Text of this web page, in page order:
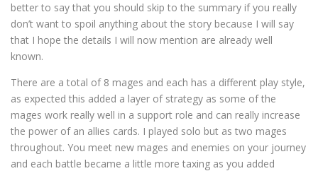
better to say that you should skip to the summary if you really
don’t want to spoil anything about the story because I will say
that I hope the details I will now mention are already well
known.
There are a total of 8 mages and each has a different play style,
as expected this added a layer of strategy as some of the
mages work really well in a support role and can really increase
the power of an allies cards. I played solo but as two mages
throughout. You meet new mages and enemies on your journey
and each battle became a little more taxing as you added